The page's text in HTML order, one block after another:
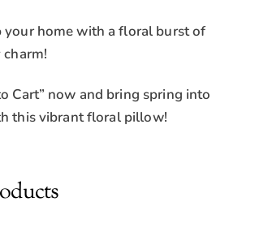
your home with a floral burst of
Cart” now and bring spring into
this vibrant floral pillow!